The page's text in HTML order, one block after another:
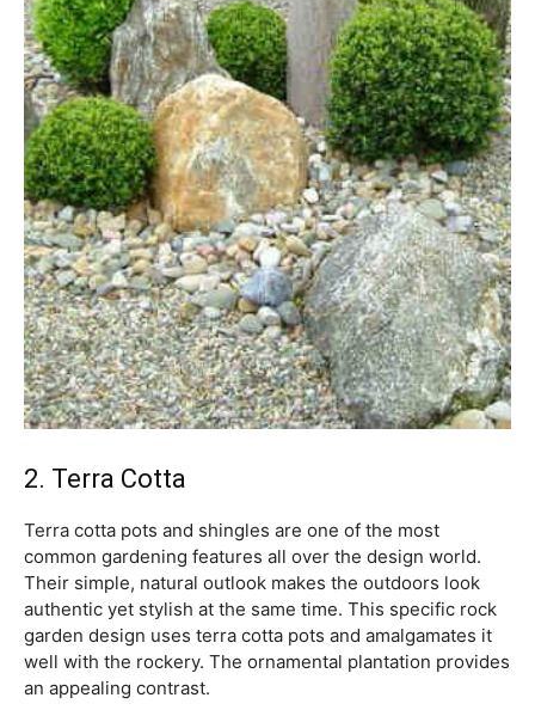
2. Terra Cotta
Terra cotta pots and shingles are one of the most
common gardening features all over the design world.
Their simple, natural outlook makes the outdoors look
authentic yet stylish at the same time. This specific rock
garden design uses terra cotta pots and amalgamates it
well with the rockery. The ornamental plantation provides
an appealing contrast.